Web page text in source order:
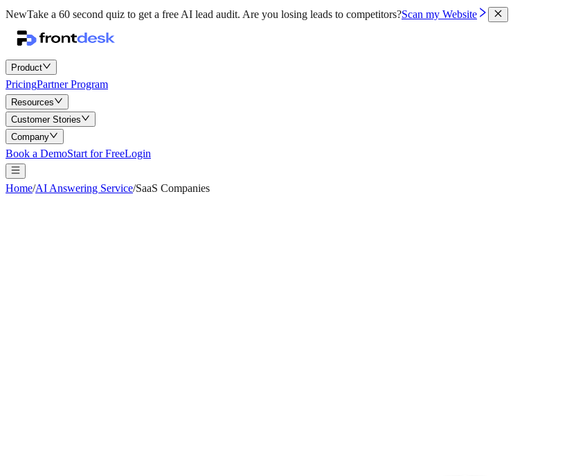
NewTake a 60 second quiz to get a free AI lead audit. Are you losing leads to competitors?Scan my Website
Product
PricingPartner Program
Resources
Customer Stories
Company
Book a DemoStart for FreeLogin
Home/AI Answering Service/SaaS Companies